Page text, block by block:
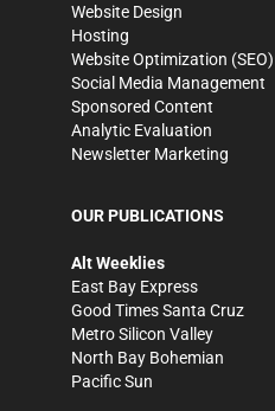
Website Design
Hosting
Website Optimization (SEO)
Social Media Management
Sponsored Content
Analytic Evaluation
Newsletter Marketing
OUR PUBLICATIONS
Alt Weeklies
East Bay Express
Good Times Santa Cruz
Metro Silicon Valley
North Bay Bohemian
Pacific Sun